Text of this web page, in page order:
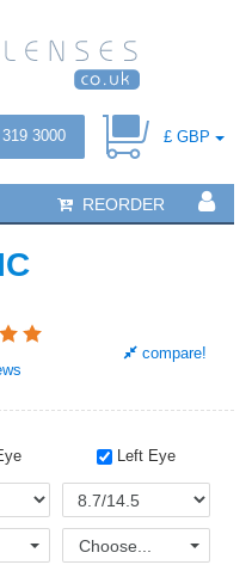
3000 £ GBP
REORDER
compare!
Left Eye
Choose...